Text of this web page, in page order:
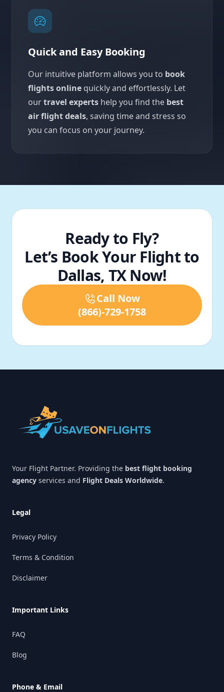
Quick and Easy Booking
Our intuitive platform allows you to book
flights online quickly and effortlessly. Let
ourtravel experts help you find the best
air flight deals, saving time and stress so
you can focus on your journey.
Ready to Fly?
Let’s Book Your Flight to
Dallas, TX Now!
Call Now
(866)-729-1758
Your Flight Partner. Providing the best flight booking
agency services and Flight Deals Worldwide.
Legal
Privacy Policy
Terms & Condition
Disclaimer
Important Links
FAQ
Blog
Phone & Email